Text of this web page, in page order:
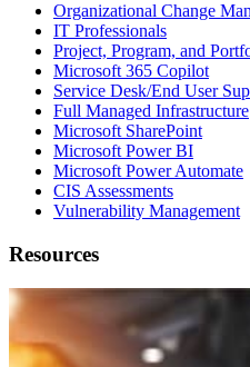
Organizational Change
IT Professionals
Project, Program, and
Microsoft 365 Copilot
Service Desk/End User
Full Managed Infrastructure
Microsoft SharePoint
Microsoft Power BI
Microsoft Power Automate
CIS Assessments
Vulnerability Management
Resources